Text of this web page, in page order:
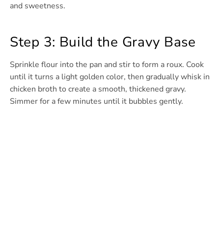
and sweetness.
Step 3: Build the Gravy Base
Sprinkle flour into the pan and stir to form a roux. Cook
until it turns a light golden color, then gradually whisk in
chicken broth to create a smooth, thickened gravy.
Simmer for a few minutes until it bubbles gently.